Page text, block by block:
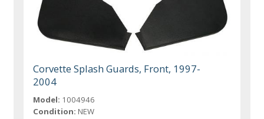
Corvette Splash Guards, Front, 1997-
2004
Model: 1004946
Condition: NEW